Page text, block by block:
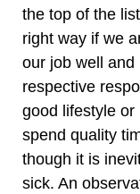
the top of the
right way if we
our job well
respective
good lifestyle
spend quality
though it is
sick. An